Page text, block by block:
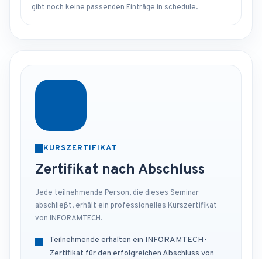
gibt noch keine passenden Einträge in schedule.
KURSZERTIFIKAT
Zertifikat nach Abschluss
Jede teilnehmende Person, die dieses Seminar
abschließt, erhält ein professionelles Kurszertifikat
von INFORAMTECH.
Teilnehmende erhalten ein INFORAMTECH-
Zertifikat für den erfolgreichen Abschluss von